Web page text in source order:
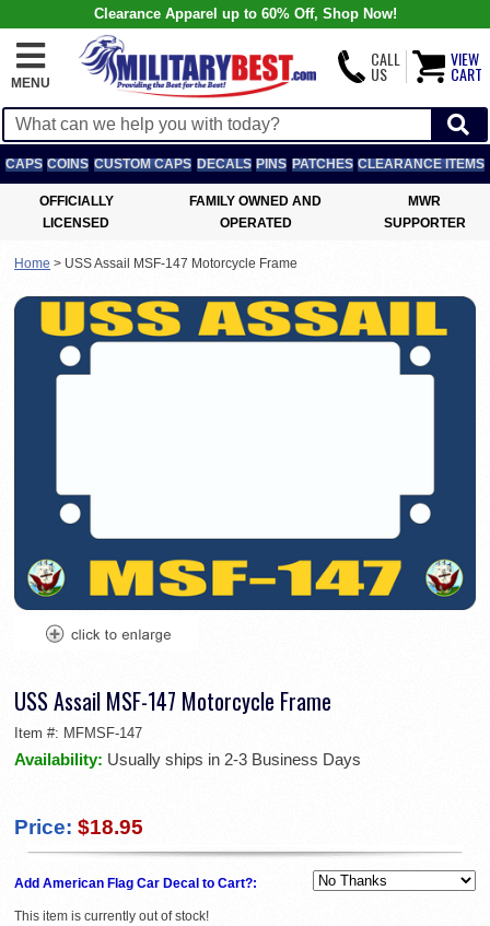
Clearance Apparel up to 60% Off, Shop Now!
MENU
CALL
US
VIEW
CART
CAPS COINS CUSTOM CAPS DECALS PINS PATCHES CLEARANCE ITEMS
OFFICIALLY
LICENSED
FAMILY OWNED AND
OPERATED
MWR
SUPPORTER
Home > USS Assail MSF-147 Motorcycle Frame
USS Assail MSF-147 Motorcycle Frame
Item #: MFMSF-147
Availability: Usually ships in 2-3 Business Days
Price: $18.95
Add American Flag Car Decal to Cart?:
This item is currently out of stock!